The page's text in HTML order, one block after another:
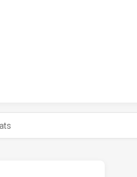
HAS ACHIEVED 1 SIN
HAS ACHIEVED 0 HALF